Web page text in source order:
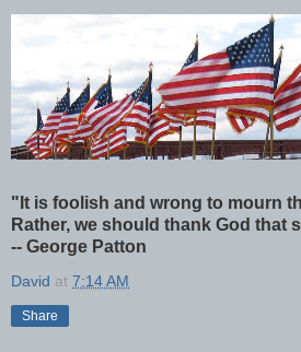
"It is foolish and wrong to mourn
Rather, we should thank God that
-- George Patton
David at 7:14 AM
Share